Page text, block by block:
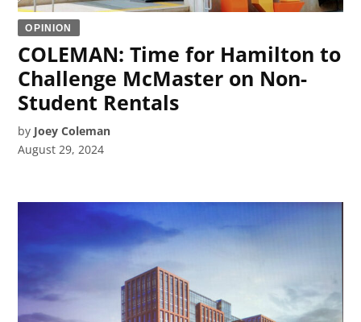
OPINION
COLEMAN: Time for Hamilton to
Challenge McMaster on Non-
Student Rentals
by Joey Coleman
August 29, 2024